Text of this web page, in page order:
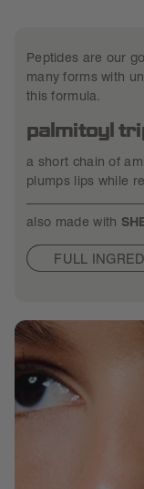
Peptides are our
many forms with
this formula.
palmitoyl
a short chain of
plumps lips while
also made with
FULL